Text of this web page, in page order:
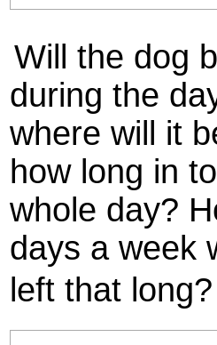
Will the dog
during the
where will it
how long in
whole day?
days a week
left that long?